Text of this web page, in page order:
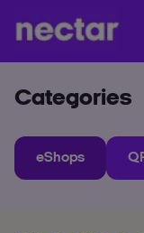
Categories
eShops